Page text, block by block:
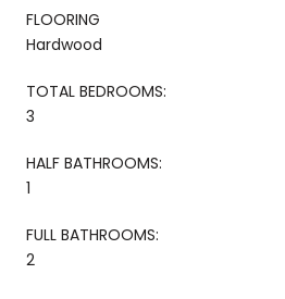
FLOORING
Hardwood
TOTAL BEDROOMS:
3
HALF BATHROOMS:
1
FULL BATHROOMS:
2